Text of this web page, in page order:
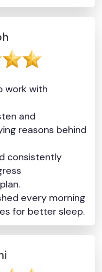
work with
and
reasons behind
consistently
every morning
for better sleep.